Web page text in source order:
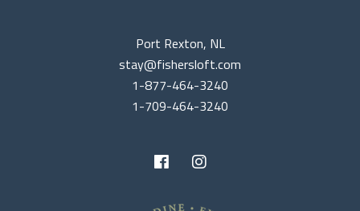
Port Rexton, NL
stay@fishersloft.com
1-877-464-3240
1-709-464-3240